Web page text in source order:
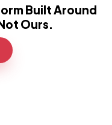
Built Around
Ours.